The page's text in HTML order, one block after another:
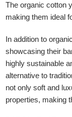
The organic cotton
making them ideal
In addition to
showcasing their
highly sustainable
alternative to
not only soft and
properties, making